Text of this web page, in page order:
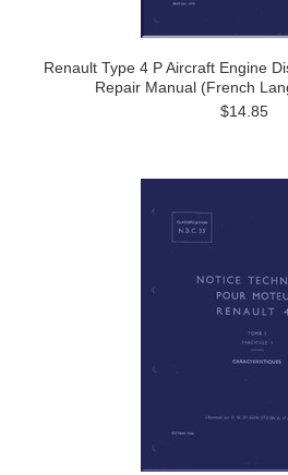
Renault Type 4 P Aircraft Engine
Repair Manual (French
$14.85